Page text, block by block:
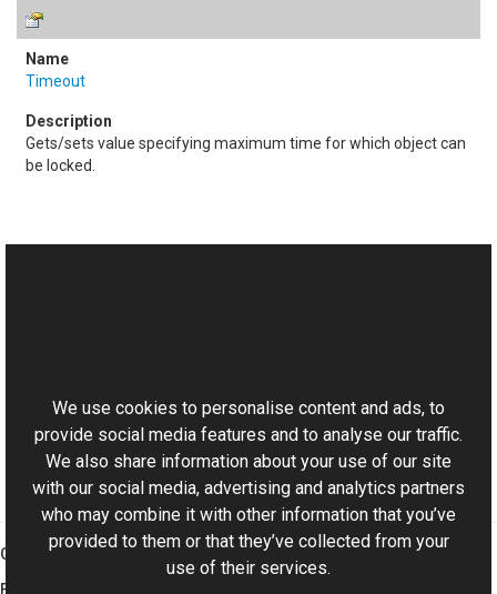
Timeout
Gets/sets value specifying maximum time for which object can
be locked.
Aurigma.GraphicsMill Namespace
Graphics Mill
Features
We use cookies to personalise content and ads, to
provide social media features and to analyse our traffic.
We also share information about your use of our site
with our social media, advertising and analytics partners
who may combine it with other information that you’ve
provided to them or that they’ve collected from your
use of their services.